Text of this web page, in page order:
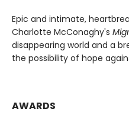
Epic and intimate,
Charlotte McConaghy's
disappearing world and a
the possibility of hope
AWARDS